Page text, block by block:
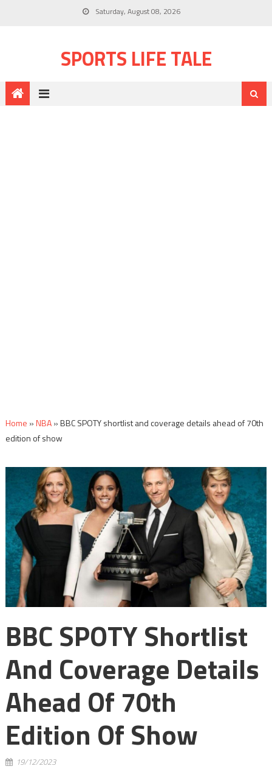
Saturday, August 08, 2026
SPORTS LIFE TALE
Home »NBA»BBC SPOTY shortlist and coverage details ahead of 70th
edition of show
BBC SPOTY Shortlist
And Coverage Details
Ahead Of 70th
Edition Of Show
19/12/2023